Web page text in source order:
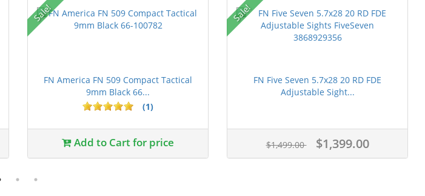
Sale!
FN America FN 509 Compact Tactical
9mm Black 66...
(1)
Add to Cart for price
Sale!
FN Five Seven 5.7x28 20 RD FDE
Adjustable Sight...
$1,499.00 $1,399.00